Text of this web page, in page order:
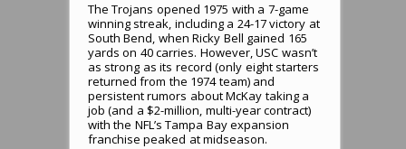
The Trojans opened 1975 with a 7-game
winning streak, including a 24-17 victory at
South Bend, when Ricky Bell gained 165
yards on 40 carries. However, USC wasn’t
as strong as its record (only eight starters
returned from the 1974 team) and
persistent rumors about McKay taking a
job (and a $2-million, multi-year contract)
with the NFL’s Tampa Bay expansion
franchise peaked at midseason.